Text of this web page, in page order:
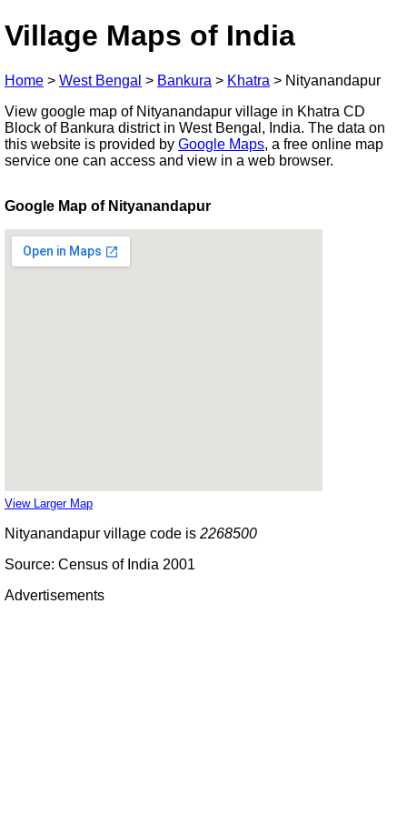
Village Maps of India
Home > West Bengal > Bankura > Khatra > Nityanandapur
View google map of Nityanandapur village in Khatra CD
Block of Bankura district in West Bengal, India. The data on
this website is provided by Google Maps, a free online map
service one can access and view in a web browser.
Google Map of Nityanandapur
View Larger Map
Nityanandapur village code is 2268500
Source: Census of India 2001
Advertisements